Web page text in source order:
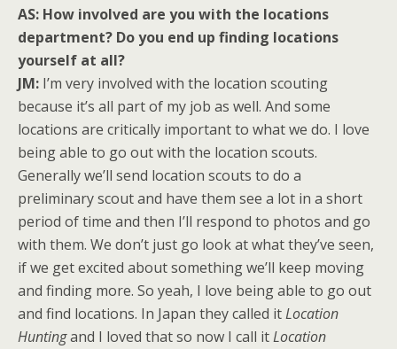
AS: How involved are you with the locations
department? Do you end up finding locations
yourself at all?
JM: I’m very involved with the location scouting
because it’s all part of my job as well. And some
locations are critically important to what we do. I love
being able to go out with the location scouts.
Generally we’ll send location scouts to do a
preliminary scout and have them see a lot in a short
period of time and then I’ll respond to photos and go
with them. We don’t just go look at what they’ve seen,
if we get excited about something we’ll keep moving
and finding more. So yeah, I love being able to go out
and find locations. In Japan they called itLocation
Huntingand I loved that so now I call itLocation